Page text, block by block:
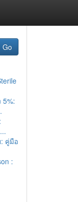
Go
5%:
คู่มือ
: